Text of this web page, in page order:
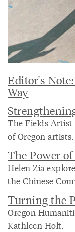
Editor's
Way
The Fields
of Oregon artists.
The Power
Helen Zia
the Chinese
Turning the
Oregon
Kathleen Holt.